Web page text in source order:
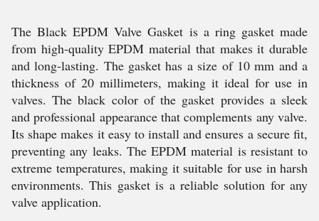
The Black EPDM Valve Gasket is a ring gasket made
from high-quality EPDM material that makes it durable
and long-lasting. The gasket has a size of 10 mm and a
thickness of 20 millimeters, making it ideal for use in
valves. The black color of the gasket provides a sleek
and professional appearance that complements any valve.
Its shape makes it easy to install and ensures a secure fit,
preventing any leaks. The EPDM material is resistant to
extreme temperatures, making it suitable for use in harsh
environments. This gasket is a reliable solution for any
valve application.